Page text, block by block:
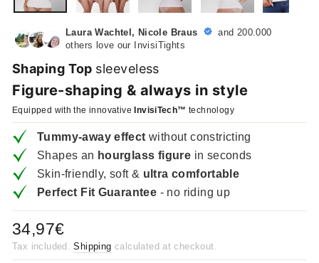
Laura Wachtel, Nicole Braus
and 200.000
others love our InvisiTights
Shaping Top sleeveless
Figure-shaping & always in style
Equipped with the innovativeInvisiTech™ technology
Tummy-away effect without constricting
Shapes an hourglass figure in seconds
Skin-friendly, soft & ultra comfortable
Perfect Fit Guarantee - no riding up
Regular
price
34,97€
Tax included.Shipping calculated at checkout.